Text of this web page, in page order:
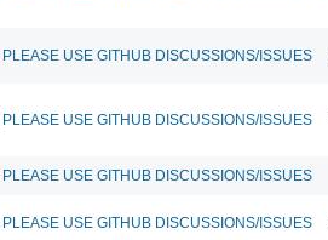
USE GITHUB DISCUSSIONS/ISSUES
USE GITHUB DISCUSSIONS/ISSUES
USE GITHUB DISCUSSIONS/ISSUES
USE GITHUB DISCUSSIONS/ISSUES